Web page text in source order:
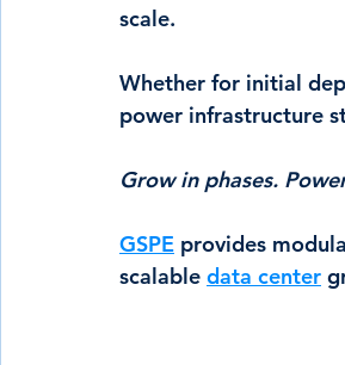
scale.
Whether for initial
power infrastructure
Grow in phases.
GSPE provides
scalable data center